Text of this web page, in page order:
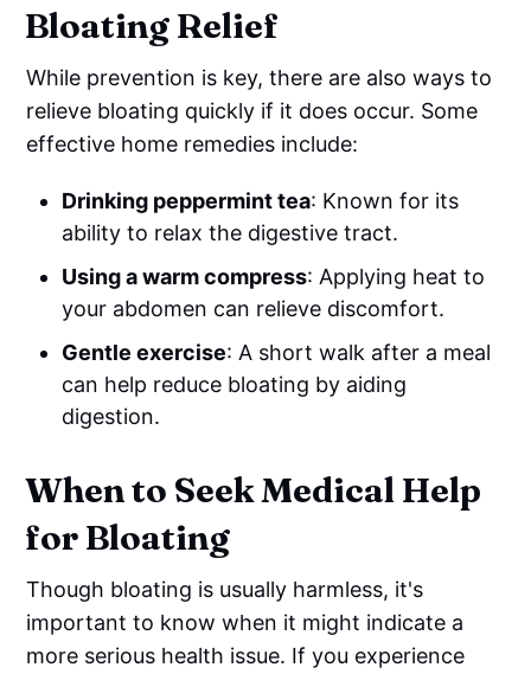
Bloating Relief
While prevention is key, there are also ways to
relieve bloating quickly if it does occur. Some
effective home remedies include:
Drinking peppermint tea: Known for its
ability to relax the digestive tract.
Using a warm compress: Applying heat to
your abdomen can relieve discomfort.
Gentle exercise: A short walk after a meal
can help reduce bloating by aiding
digestion.
When to Seek Medical Help
for Bloating
Though bloating is usually harmless, it's
important to know when it might indicate a
more serious health issue. If you experience